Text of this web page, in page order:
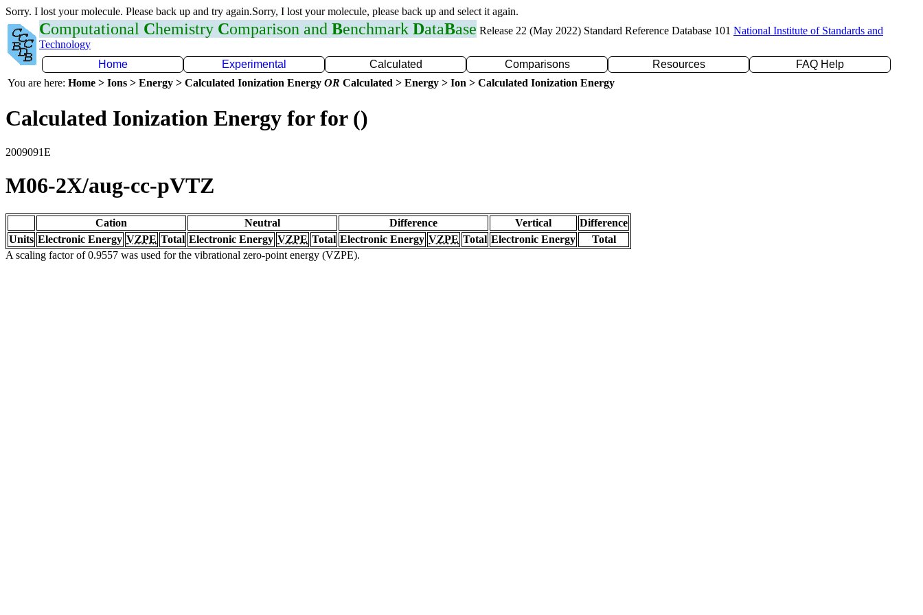
Sorry. I lost your molecule. Please back up and try again.Sorry, I lost your molecule, please back up and select it again.
Computational Chemistry Comparison and Benchmark DataBase Release 22 (May 2022) Standard Reference Database 101 National Institute of Standards and
Technology
Home
Experimental Calculated Comparisons Resources
FAQ Help
You are here: Home > Ions > Energy > Calculated Ionization Energy OR Calculated > Energy > Ion > Calculated Ionization Energy
Calculated Ionization Energy for for ()
2009091E
M06-2X/aug-cc-pVTZ
Cation Neutral Difference Vertical
Difference
Units Electronic Energy VZPE Total Electronic Energy VZPE Total Electronic Energy VZPE Total Electronic Energy
Total
A scaling factor of 0.9557 was used for the vibrational zero-point energy (VZPE).